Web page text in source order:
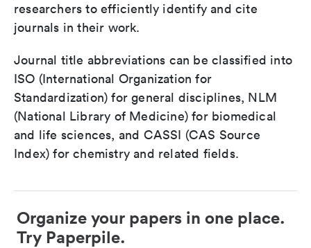
researchers to efficiently identify and cite
journals in their work.
Journal title abbreviations can be classified into
ISO (International Organization for
Standardization) for general disciplines, NLM
(National Library of Medicine) for biomedical
and life sciences, and CASSI (CAS Source
Index) for chemistry and related fields.
Organize your papers in one place.
Try Paperpile.